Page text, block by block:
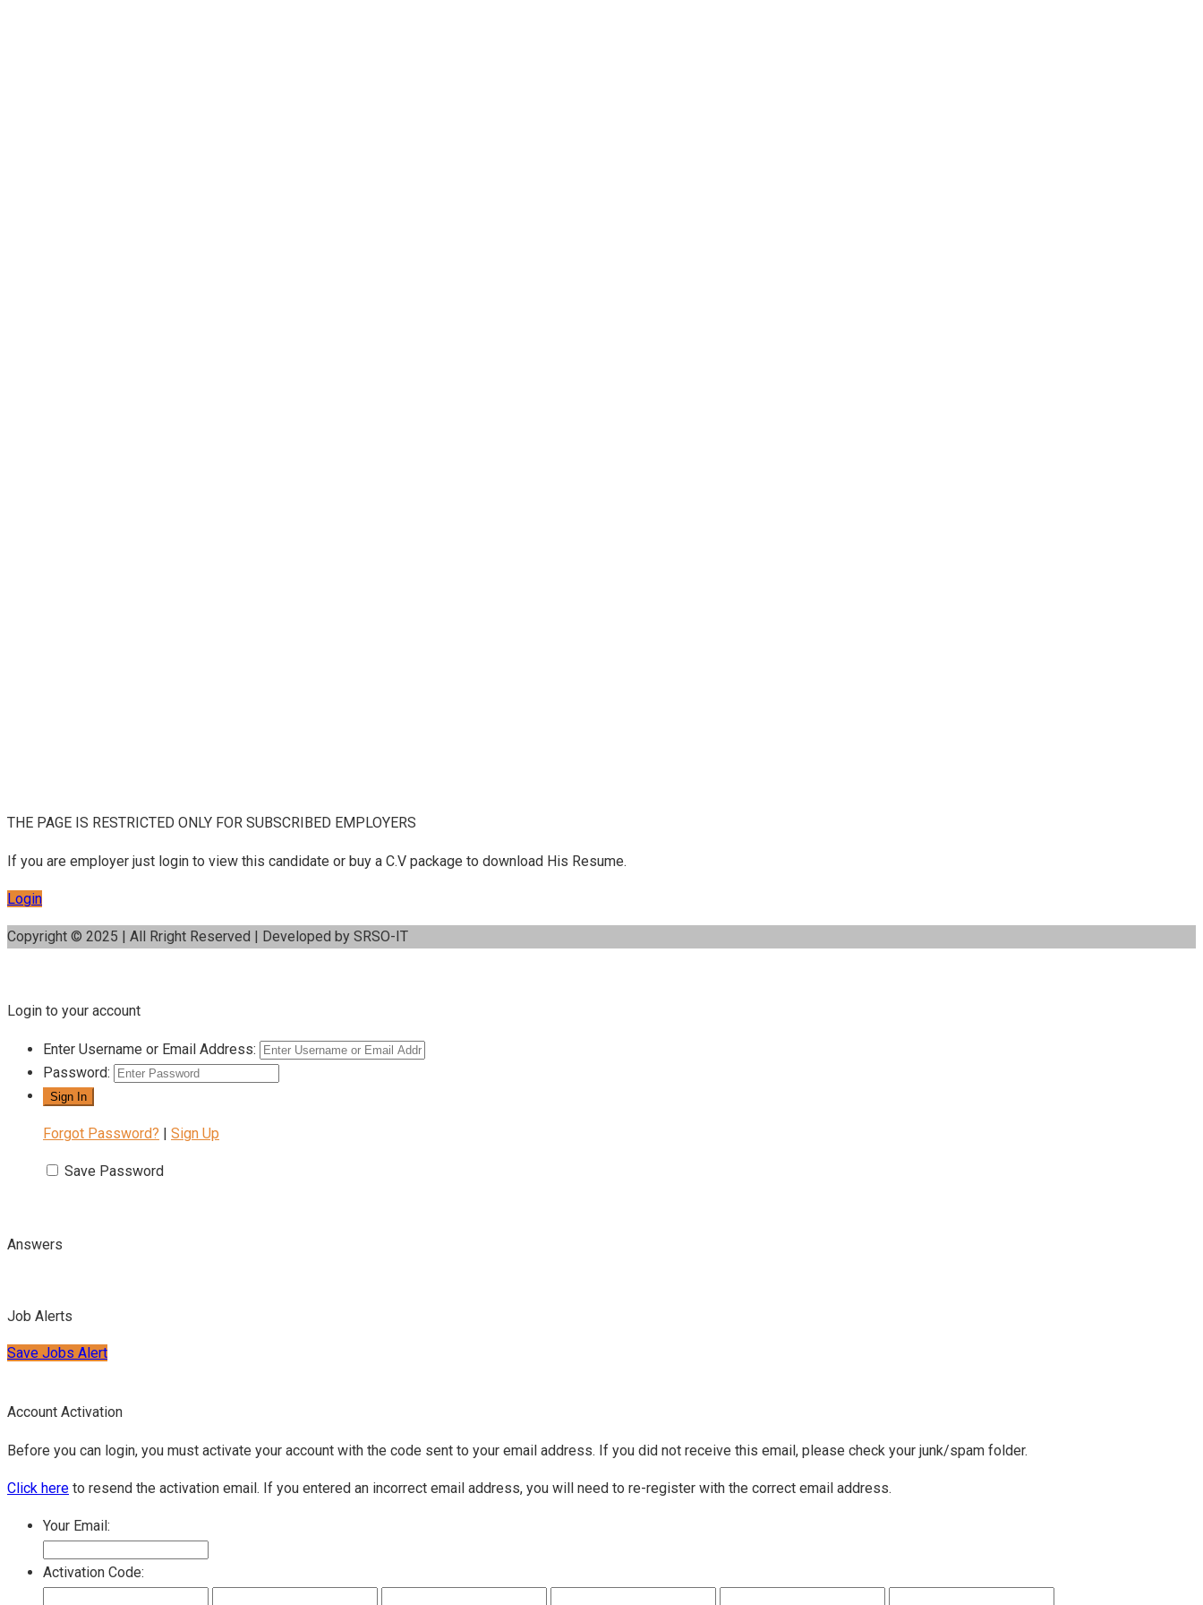
THE PAGE IS RESTRICTED ONLY FOR SUBSCRIBED EMPLOYERS
If you are employer just login to view this candidate or buy a C.V package to download His Resume.
Login
Copyright © 2025 | All Rright Reserved | Developed by SRSO-IT
Login to your account
Enter Username or Email Address:
Password:
Forgot Password? | Sign Up
Save Password
Answers
Job Alerts
Save Jobs Alert
Account Activation
Before you can login, you must activate your account with the code sent to your email address. If you did not receive this email, please check your junk/spam folder.
Click here to resend the activation email. If you entered an incorrect email address, you will need to re-register with the correct email address.
Your Email:
Activation Code: